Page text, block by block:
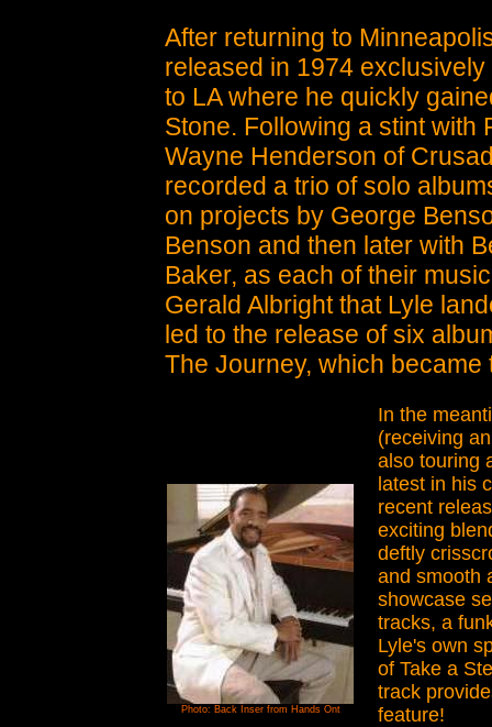
After returning to
released in 1974
to LA where he quickly
Stone. Following a stint with
Wayne Henderson of
recorded a trio of solo
on projects by George
Benson and then later with
Baker, as each of their
Gerald Albright that Lyle
led to the release of six
The Journey, which
Photo: Back Inser from Hands Ont
In the
(receiving
also touring
latest in his
recent
exciting
deftly
and smooth
showcase
tracks, a
Lyle's own
of Take a
track
feature!